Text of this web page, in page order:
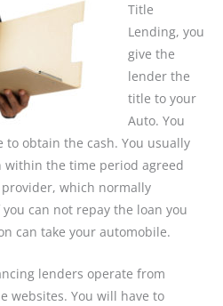
Title
Lending, you
give the
lender the
title to your
Auto. You
to obtain the cash. You usually
the time period agreed
which normally
can not repay the loan you
can take your automobile.
lenders operate from
websites. You will have to